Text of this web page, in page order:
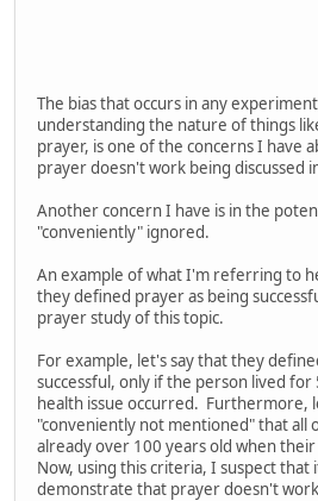
The bias that occurs in any
understanding the nature of things
prayer, is one of the concerns I have
prayer doesn't work being discussed
Another concern I have is in the
"conveniently" ignored.
An example of what I'm referring to
they defined prayer as being
prayer study of this topic.
For example, let's say that they
successful, only if the person lived
health issue occurred. Furthermore,
"conveniently not mentioned" that all
already over 100 years old when
Now, using this criteria, I suspect that
demonstrate that prayer doesn't